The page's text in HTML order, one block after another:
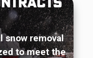
snow removal
to meet the